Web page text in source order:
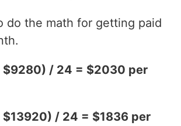
do the math for getting paid
/ 24 = $2030 per
/ 24 = $1836 per